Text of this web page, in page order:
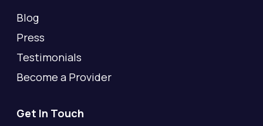
Blog
Press
Testimonials
Become a Provider
Get In Touch